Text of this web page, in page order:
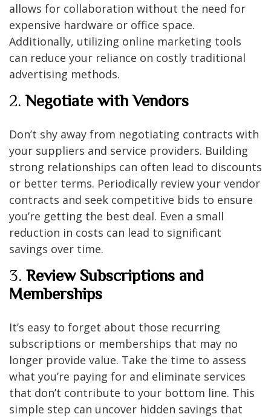
allows for collaboration without the need for
expensive hardware or office space.
Additionally, utilizing online marketing tools
can reduce your reliance on costly traditional
advertising methods.
2. Negotiate with Vendors
Don’t shy away from negotiating contracts with
your suppliers and service providers. Building
strong relationships can often lead to discounts
or better terms. Periodically review your vendor
contracts and seek competitive bids to ensure
you’re getting the best deal. Even a small
reduction in costs can lead to significant
savings over time.
3. Review Subscriptions and
Memberships
It’s easy to forget about those recurring
subscriptions or memberships that may no
longer provide value. Take the time to assess
what you’re paying for and eliminate services
that don’t contribute to your bottom line. This
simple step can uncover hidden savings that